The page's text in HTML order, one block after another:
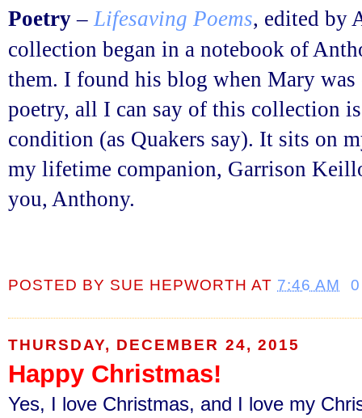
Poetry –Lifesaving Poems, edited by
collection began in a notebook of
them. I found his blog when Mary
poetry, all I can say of this collection
condition (as Quakers say). It sits on
my lifetime companion, Garrison
you, Anthony.
POSTED BY SUE HEPWORTH AT 7:46 AM
THURSDAY, DECEMBER 24, 2015
Happy Christmas!
Yes, I love Christmas, and I love my